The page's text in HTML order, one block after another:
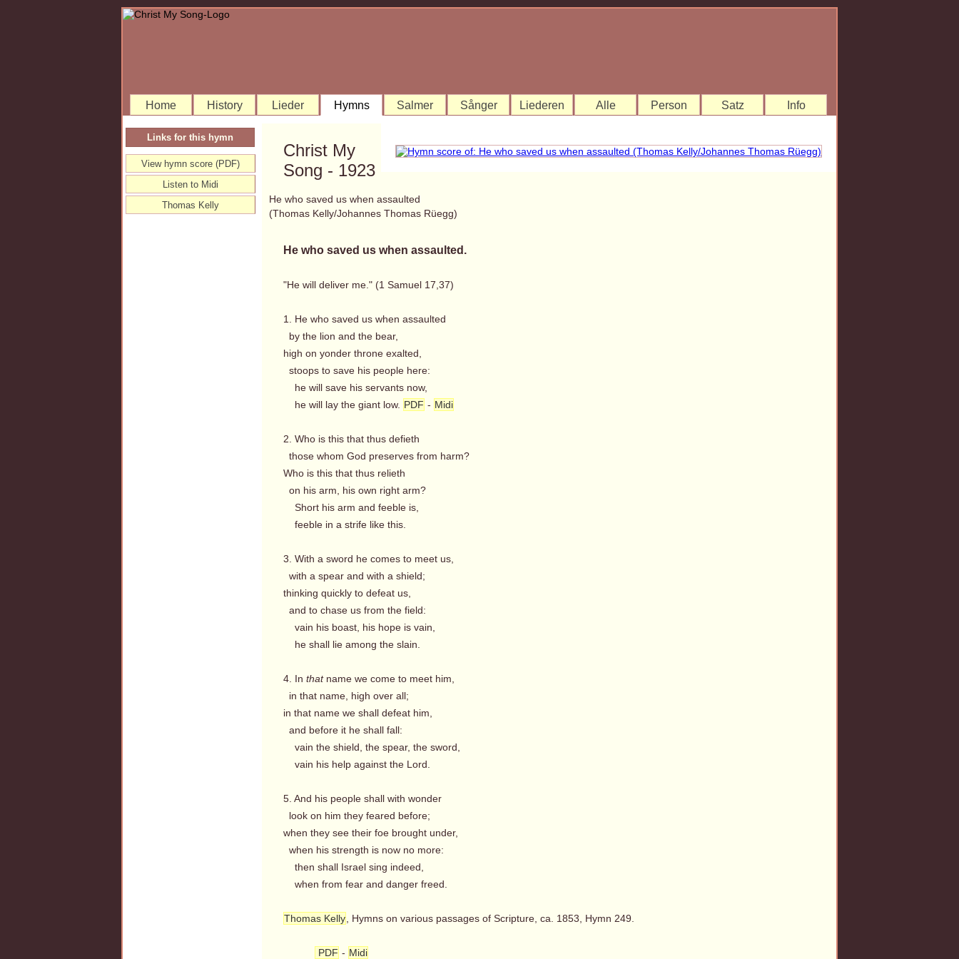
Home History Lieder Hymns Salmer Sånger Liederen Alle Person Satz Info
Christ My
Song - 1923
He who saved us when assaulted
(Thomas Kelly/Johannes Thomas Rüegg)
He who saved us when assaulted.
"He will deliver me." (1 Samuel 17,37)
1. He who saved us when assaulted
by the lion and the bear,
high on yonder throne exalted,
stoops to save his people here:
he will save his servants now,
he will lay the giant low. PDF - Midi
2. Who is this that thus defieth
those whom God preserves from harm?
Who is this that thus relieth
on his arm, his own right arm?
Short his arm and feeble is,
feeble in a strife like this.
3. With a sword he comes to meet us,
with a spear and with a shield;
thinking quickly to defeat us,
and to chase us from the field:
vain his boast, his hope is vain,
he shall lie among the slain.
4. In thatname we come to meet him,
in that name, high over all;
in that name we shall defeat him,
and before it he shall fall:
vain the shield, the spear, the sword,
vain his help against the Lord.
5. And his people shall with wonder
look on him they feared before;
when they see their foe brought under,
when his strength is now no more:
then shall Israel sing indeed,
when from fear and danger freed.
Thomas Kelly , Hymns on various passages of Scripture, ca. 1853, Hymn 249.
PDF - Midi
Links for this hymn
View hymn score (PDF)
Listen to Midi
Thomas Kelly